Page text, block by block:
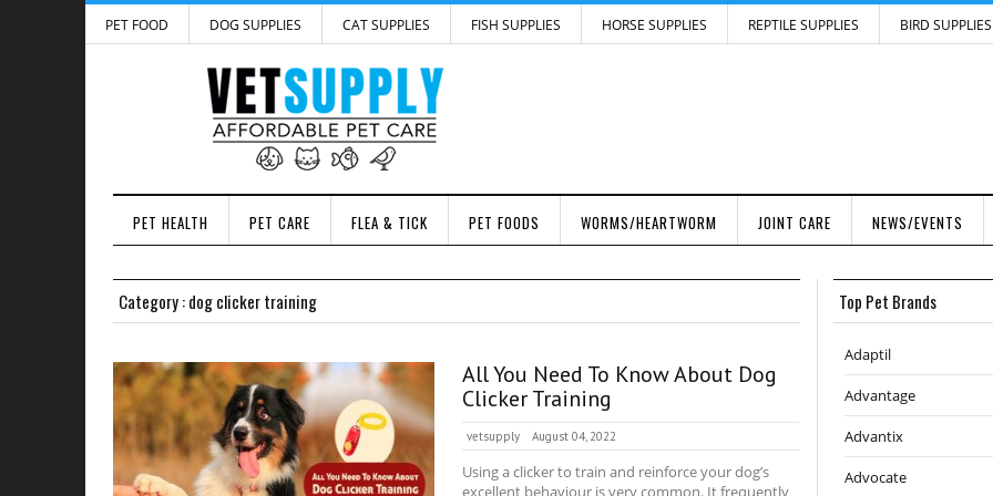
PET FOOD DOG SUPPLIES CAT SUPPLIES FISH SUPPLIES HORSE SUPPLIES REPTILE SUPPLIES BIRD SUPPLIES
PET HEALTH PET CARE FLEA & TICK PET FOODS WORMS/HEARTWORM JOINT CARE NEWS/EVENTS
Category : dog clicker training
All You Need To Know About Dog
Clicker Training
vetsupply August 04, 2022
Using a clicker to train and reinforce your dog’s
excellent behaviour is very common. It frequently
Top Pet Brands
Adaptil
Advantage
Advantix
Advocate